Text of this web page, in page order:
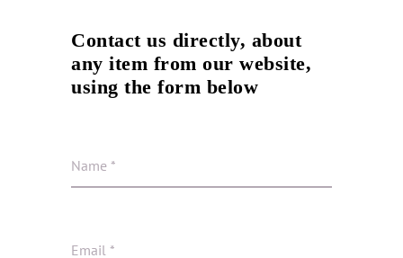
Contact us directly, about
any item from our website,
using the form below